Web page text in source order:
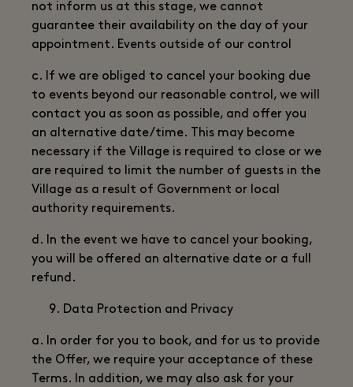
not inform us at this stage, we cannot
guarantee their availability on the day of your
appointment. Events outside of our control
c. If we are obliged to cancel your booking due
to events beyond our reasonable control, we will
contact you as soon as possible, and offer you
an alternative date/time. This may become
necessary if the Village is required to close or we
are required to limit the number of guests in the
Village as a result of Government or local
authority requirements.
d. In the event we have to cancel your booking,
you will be offered an alternative date or a full
refund.
Data Protection and Privacy
a. In order for you to book, and for us to provide
the Offer, we require your acceptance of these
Terms. In addition, we may also ask for your